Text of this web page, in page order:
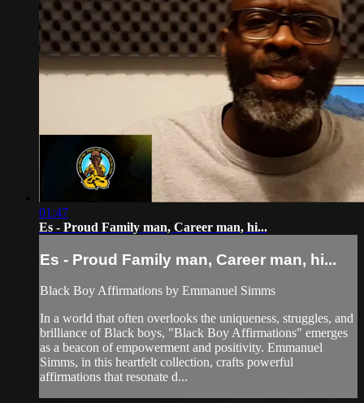
01:47
Es - Proud Family man, Career man, hi...
Es - Proud Family man, Career man, hi...
Black Boy Affirmations by Emmanuel Simms
In a world that often overlooks the uniqueness, struggles, and
brilliance of Black boys, "Black Boy Affirmations" emerges
as a beacon of empowerment and positivity. Emmanuel
Simms, in this heartfelt collection, crafts powerful
affirmations that resonate d...